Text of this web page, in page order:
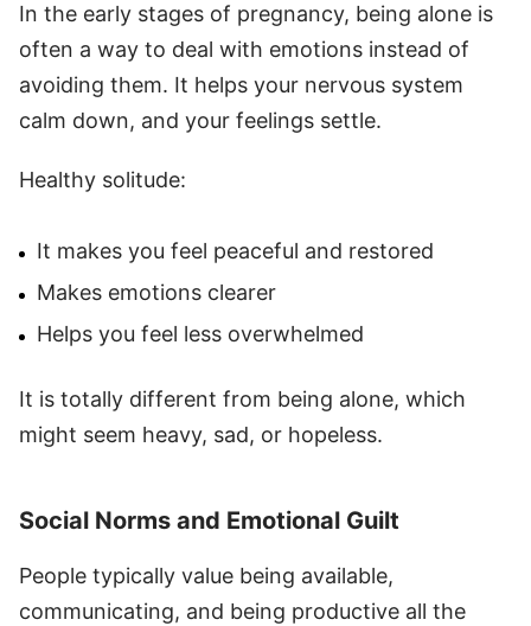
In the early stages of pregnancy, being alone is
often a way to deal with emotions instead of
avoiding them. It helps your nervous system
calm down, and your feelings settle.
Healthy solitude:
It makes you feel peaceful and restored
Makes emotions clearer
Helps you feel less overwhelmed
It is totally different from being alone, which
might seem heavy, sad, or hopeless.
Social Norms and Emotional Guilt
People typically value being available,
communicating, and being productive all the